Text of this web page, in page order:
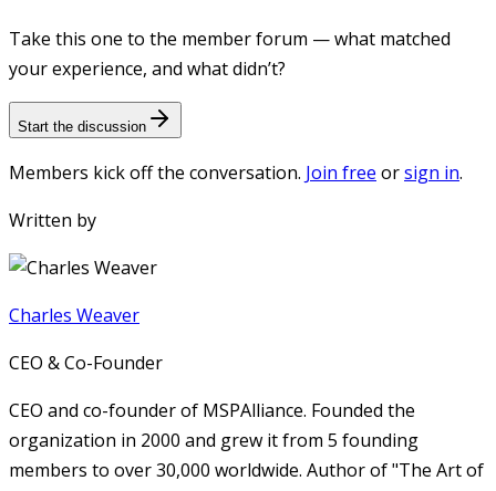
Take this one to the member forum — what matched
your experience, and what didn’t?
Start the discussion
Members kick off the conversation. Join free orsign in.
Written by
Charles Weaver
CEO & Co-Founder
CEO and co-founder of MSPAlliance. Founded the
organization in 2000 and grew it from 5 founding
members to over 30,000 worldwide. Author of "The Art of